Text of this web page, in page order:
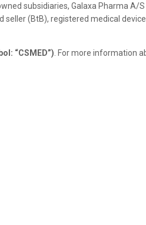
subsidiaries, Galaxa Pharma
(BtB), registered medical
“CSMED”) . For more information